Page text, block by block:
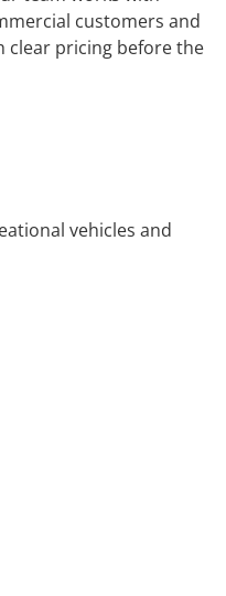
customers and
clear pricing before the
vehicles and